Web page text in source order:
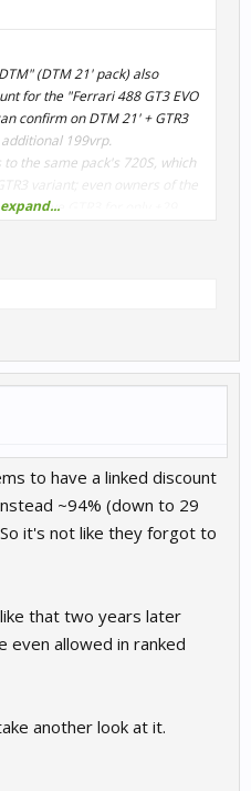
(DTM 21' pack) also
for the "Ferrari 488 GT3 EVO
confirm on DTM 21' + GTR3
199vrp.
the same pack's 720S, which
variant; even owners of the
GTR3 for only +29.
to have a linked discount
~94% (down to 29
it's not like they forgot to
that two years later
even allowed in ranked
another look at it.